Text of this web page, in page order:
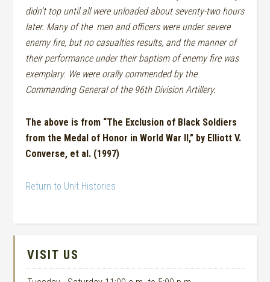
didn’t top until all were unloaded about seventy-two hours
later. Many of the men and officers were under severe
enemy fire, but no casualties results, and the manner of
their performance under their baptism of enemy fire was
exemplary. We were orally commended by the
Commanding General of the 96th Division Artillery.
The above is from “The Exclusion of Black Soldiers
from the Medal of Honor in World War II,” by Elliott V.
Converse, et al. (1997)
Return to Unit Histories
VISIT US